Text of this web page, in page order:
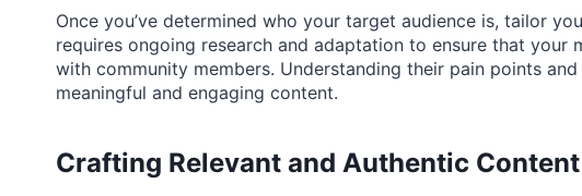
Once you’ve determined who your target audience is, tailor
requires ongoing research and adaptation to ensure that your
with community members. Understanding their pain points
meaningful and engaging content.
Crafting Relevant and Authentic Content